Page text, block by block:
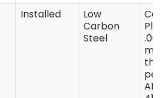
Installed
Low
Carbon
Steel
per